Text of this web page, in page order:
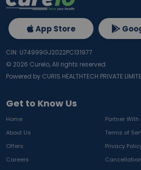
Get to Know Us
Home
Partner With
About Us
Terms of
Offers
Privacy
Careers
App Store
CIN: U74999GJ2022PC131977
© 2026 Curelo, All rights reserved.
Powered by CURIS HEALTHTECH PRIVATE